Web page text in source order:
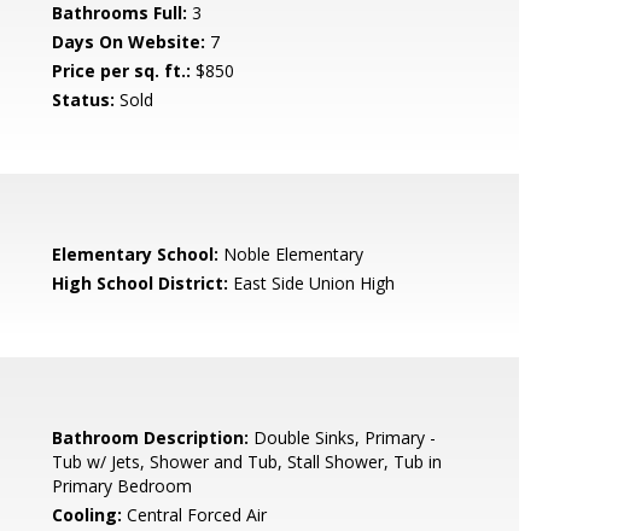
Bathrooms Full: 3
Days On Website: 7
Price per sq. ft.: $850
Status: Sold
Elementary School: Noble Elementary
High School District: East Side Union High
Bathroom Description: Double Sinks, Primary -
Tub w/ Jets, Shower and Tub, Stall Shower, Tub in
Primary Bedroom
Cooling: Central Forced Air